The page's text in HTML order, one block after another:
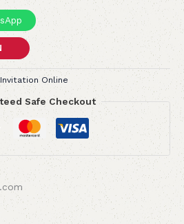
Online
Safe Checkout